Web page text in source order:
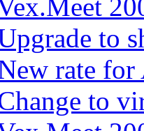
to
rate
to